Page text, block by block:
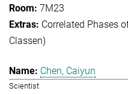
7M23
Correlated Phases
Classen)
Chen, Caiyun
Scientist